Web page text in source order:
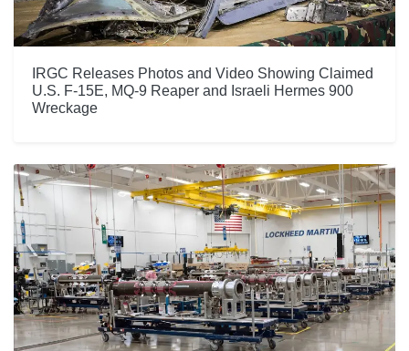
IRGC Releases Photos and Video Showing Claimed
U.S. F-15E, MQ-9 Reaper and Israeli Hermes 900
Wreckage